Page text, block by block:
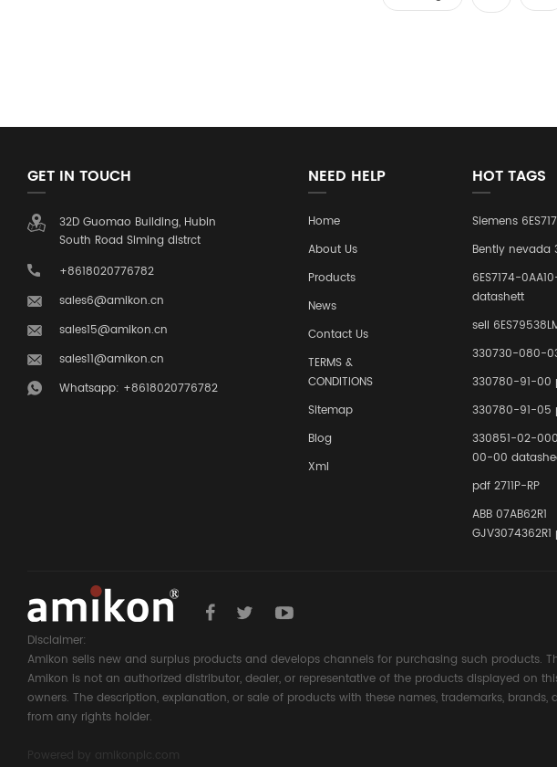
GET IN TOUCH
32D Guomao Building, Hubin
South Road Siming distrct
+8618020776782
sales6@amikon.cn
sales15@amikon.cn
sales11@amikon.cn
Whatsapp: +8618020776782
NEED HELP
Home
About Us
Products
News
Contact Us
TERMS &
CONDITIONS
Sitemap
Blog
Xml
HOT TAGS
Siemens
Bently nevada
6ES7174-
datashett
sell
330730-080-
330780-91-00
330780-91-05
330851-02-
00-00
pdf 2711P-RP
ABB 07AB62R1
Disclaimer:
Amikon sells new and surplus products and develops channels for purchasing such products.
Amikon is not an authorized distributor, dealer, or representative of the products displayed on
owners. The description, explanation, or sale of products with these names, trademarks,
from any rights holder.
Powered by
amikonplc.com